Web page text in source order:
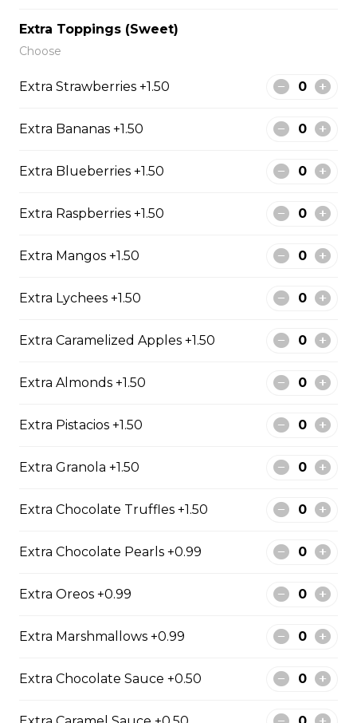
Sliced Strawberries, Nutella
$6.75 - $8.75
Nutella (Gluten-Free)
Sliced Strawberries, Sliced Bananas,
Nutella
$8.95
16. Crepe Brûlée (Gluten-
Creme Brulee
$6.75 - $8.75
Fresh Mangos, Raspberries,
Chocolate Pearls, Chocolate Sauce,
$6.75 - $8.75
Sliced Strawberries, Sliced Bananas,
Chocolate Pearls, Crushed
$6.75 - $8.75
Extra Toppings (Sweet)
Choose
Extra Strawberries +1.50
Extra Bananas +1.50
Extra Blueberries +1.50
Extra Raspberries +1.50
Extra Mangos +1.50
Extra Lychees +1.50
Extra Caramelized Apples +1.50
Extra Almonds +1.50
Extra Pistacios +1.50
Extra Granola +1.50
Extra Chocolate Truffles +1.50
Extra Chocolate Pearls +0.99
Extra Oreos +0.99
Extra Marshmallows +0.99
Extra Chocolate Sauce +0.50